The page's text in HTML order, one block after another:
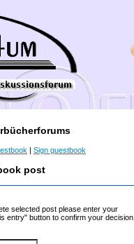
| Sign guestbook
post
selected post please enter your
entry" button to confirm your decision.